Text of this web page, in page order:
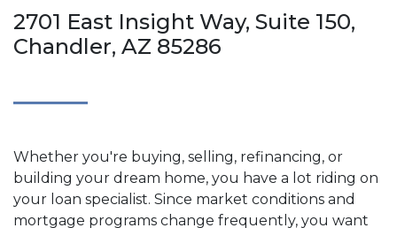
2701 East Insight Way, Suite 150,
Chandler, AZ 85286
Whether you're buying, selling, refinancing, or
building your dream home, you have a lot riding on
your loan specialist. Since market conditions and
mortgage programs change frequently, you want